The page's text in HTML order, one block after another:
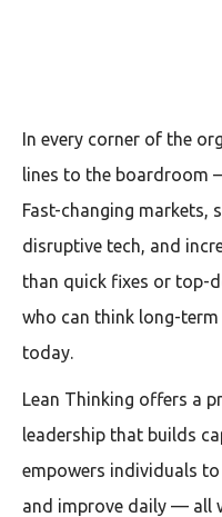
In every corner of the
lines to the boardroom
Fast-changing markets,
disruptive tech, and
than quick fixes or top-
who can think long-
today.
Lean Thinking offers a
leadership that builds
empowers individuals
and improve daily — all